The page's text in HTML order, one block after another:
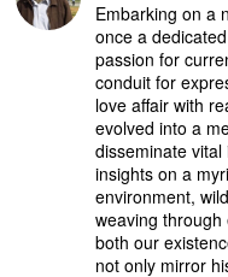
Embarking on a
once a
passion for
conduit for
love affair with
evolved into a
disseminate
insights on a
environment,
weaving
both our
not only mirror